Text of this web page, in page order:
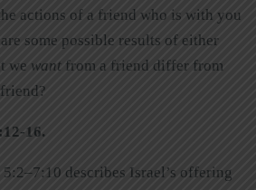
actions of a friend who is with you
some possible results of either
we want from a friend differ from
16.
describes Israel’s offering